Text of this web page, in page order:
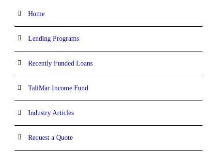
Home
Lending Programs
Recently Funded Loans
TaliMar Income Fund
Industry Articles
Request a Quote